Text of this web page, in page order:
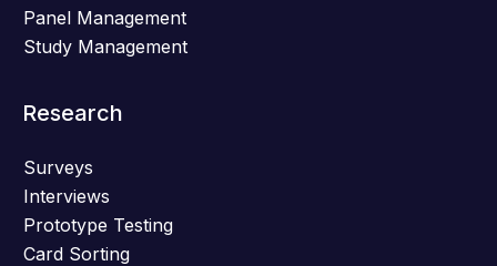
Panel Management
Study Management
Research
Surveys
Interviews
Prototype Testing
Card Sorting